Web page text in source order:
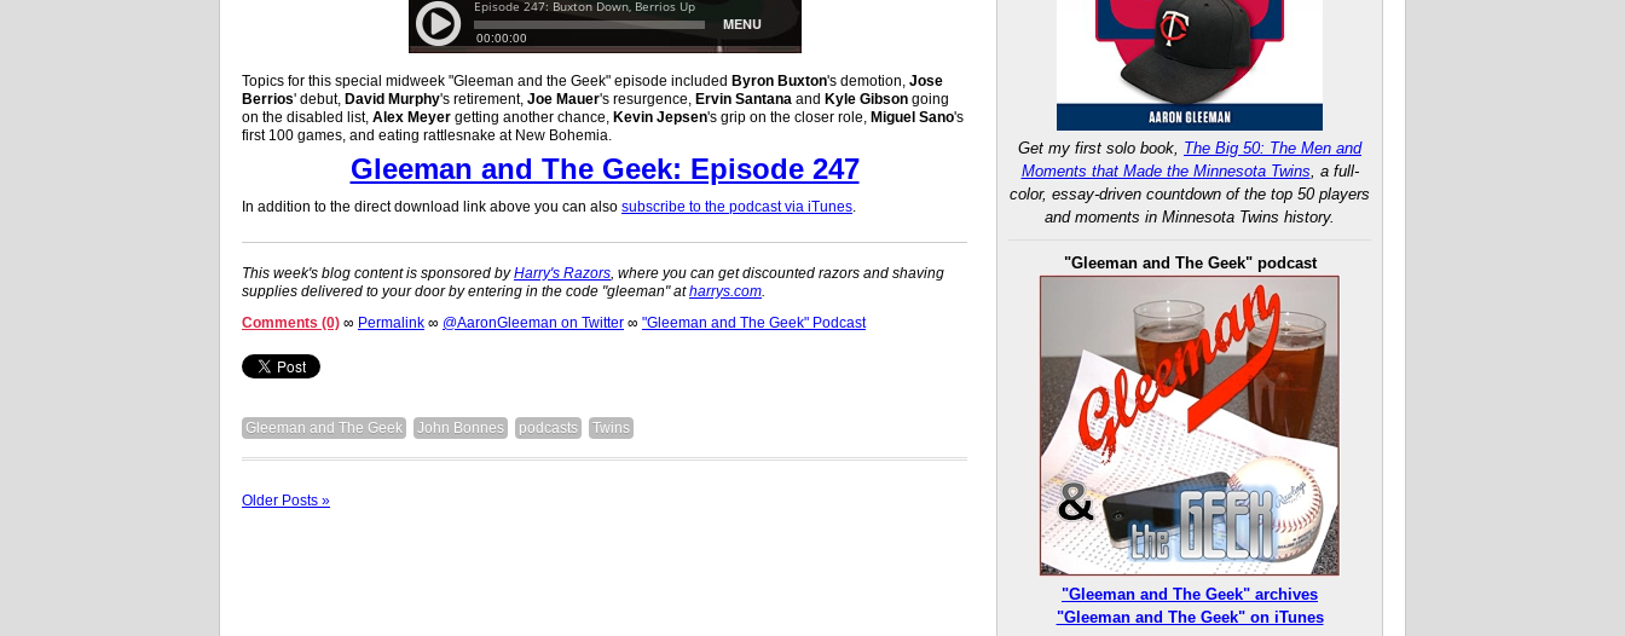
Topics for this special midweek "Gleeman and the Geek" episode included Byron Buxton's demotion, Jose
Berrios' debut, David Murphy's retirement, Joe Mauer's resurgence, Ervin Santana and Kyle Gibson going
on the disabled list, Alex Meyer getting another chance, Kevin Jepsen's grip on the closer role, Miguel Sano's
first 100 games, and eating rattlesnake at New Bohemia.
Gleeman and The Geek: Episode 247
In addition to the direct download link above you can also subscribe to the podcast via iTunes
This week's blog content is sponsored byHarry's Razors , where you can get discounted razors and shaving
supplies delivered to your door by entering in the code "gleeman" atharrys.com
Comments (0) ∞ Permalink ∞ @AaronGleeman on Twitter ∞ "Gleeman and The Geek" Podcast
Gleeman and The Geek John Bonnes podcasts Twins
Older Posts »
Get my first solo book, The Big 50: The Men and
Moments that Made the Minnesota Twins, a full-
color, essay-driven countdown of the top 50 players
and moments in Minnesota Twins history.
"Gleeman and The Geek" podcast
"Gleeman and The Geek" archives
"Gleeman and The Geek" on iTunes